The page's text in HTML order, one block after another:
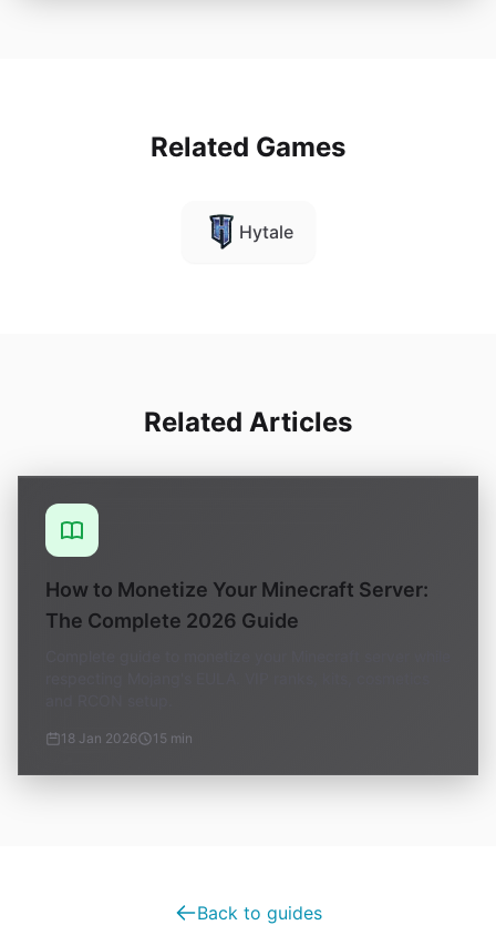
Related Games
Hytale
Related Articles
How to Monetize Your Minecraft Server:
The Complete 2026 Guide
18 Jan 2026 15 min
Back to guides